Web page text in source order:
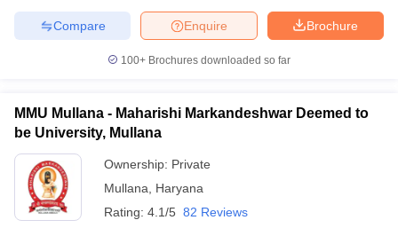
Brochure
Enquire
Compare
100+ Brochures downloaded so far
MMU Mullana - Maharishi Markandeshwar Deemed to
be University, Mullana
Ownership: Private
Mullana
Haryana
Rating: 4.1/5 82 Reviews